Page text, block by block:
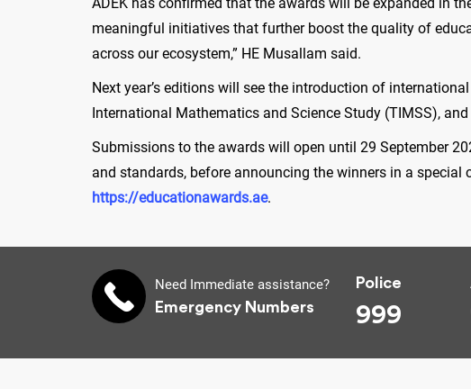
meaningful initiatives that further boost the quality of
across our ecosystem,” HE Musallam said.
Next year’s editions will see the introduction of
International Mathematics and Science Study (TIMSS),
Submissions to the awards will open until 29 September
and standards, before announcing the winners in a special
https://educationawards.ae.
Need Immediate assistance?
Emergency Numbers
Police
999